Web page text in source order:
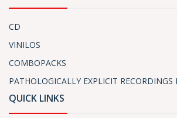
CD
VINILOS
COMBOPACKS
PATHOLOGICALLY EXPLICIT RECORDINGS
QUICK LINKS